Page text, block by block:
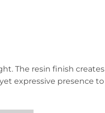
The resin finish creates
expressive presence to